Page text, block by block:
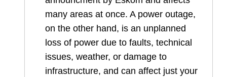
many areas at once. A power outage,
on the other hand, is an unplanned
loss of power due to faults, technical
issues, weather, or damage to
infrastructure, and can affect just your